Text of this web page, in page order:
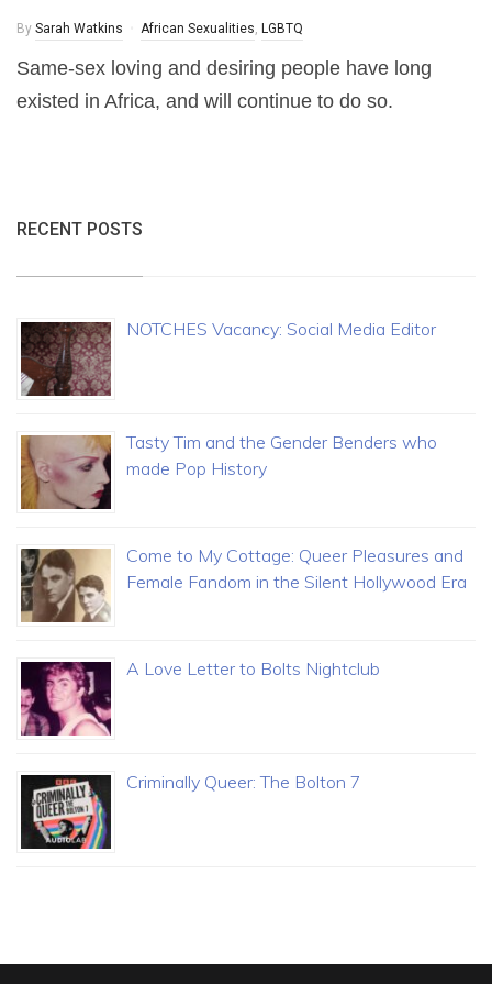
By Sarah Watkins African Sexualities, LGBTQ
Same-sex loving and desiring people have long
existed in Africa, and will continue to do so.
RECENT POSTS
NOTCHES Vacancy: Social Media Editor
Tasty Tim and the Gender Benders who
made Pop History
Come to My Cottage: Queer Pleasures and
Female Fandom in the Silent Hollywood Era
A Love Letter to Bolts Nightclub
Criminally Queer: The Bolton 7